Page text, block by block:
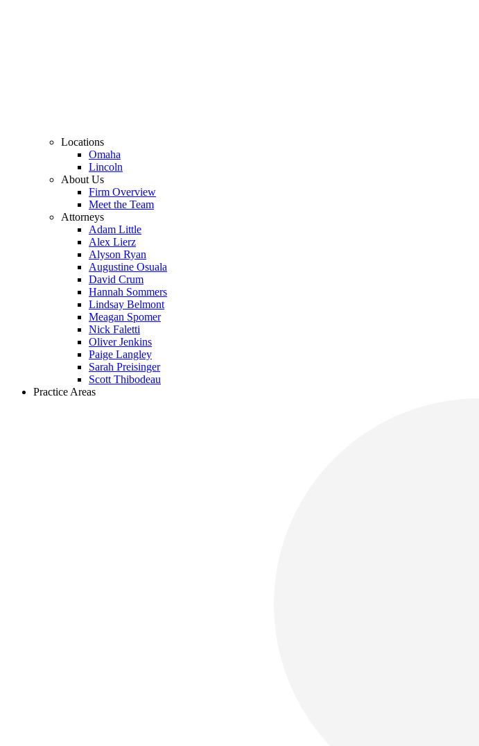
Locations
Omaha
Lincoln
About Us
Firm Overview
Meet the Team
Attorneys
Adam Little
Alex Lierz
Alyson Ryan
Augustine Osuala
David Crum
Hannah Sommers
Lindsay Belmont
Meagan Spomer
Nick Faletti
Oliver Jenkins
Paige Langley
Sarah Preisinger
Scott Thibodeau
Practice Areas